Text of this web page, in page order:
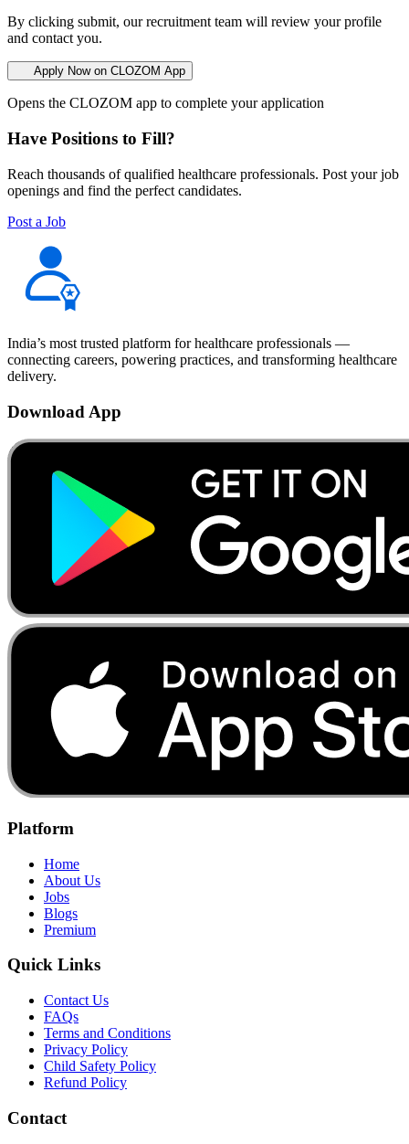
By clicking submit, our recruitment team will review your profile
and contact you.
Apply Now on CLOZOM App
Opens the CLOZOM app to complete your application
Have Positions to Fill?
Reach thousands of qualified healthcare professionals. Post your job
openings and find the perfect candidates.
Post a Job
India’s most trusted platform for healthcare professionals —
connecting careers, powering practices, and transforming healthcare
delivery.
Download App
Platform
Home
About Us
Jobs
Blogs
Premium
Quick Links
Contact Us
FAQs
Terms and Conditions
Privacy Policy
Child Safety Policy
Refund Policy
Contact